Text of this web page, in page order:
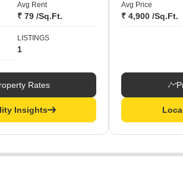
Avg Rent
₹ 79 /Sq.Ft.
LISTINGS
1
Rates
Insights
Avg Price
₹ 4,900 /Sq.Ft.